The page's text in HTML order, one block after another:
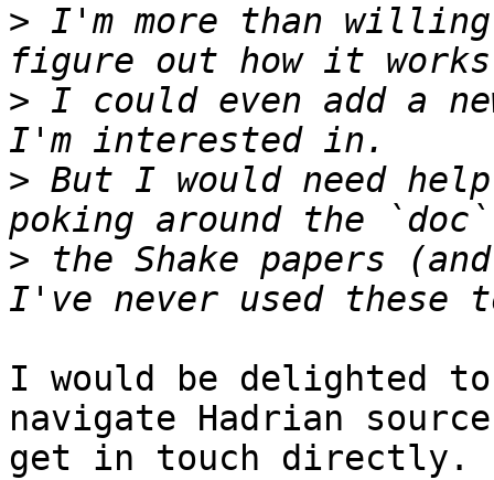
> I'm more than
> I could even add a
> But I would need
> the Shake papers
I would be delighted
navigate Hadrian
get in touch directly.